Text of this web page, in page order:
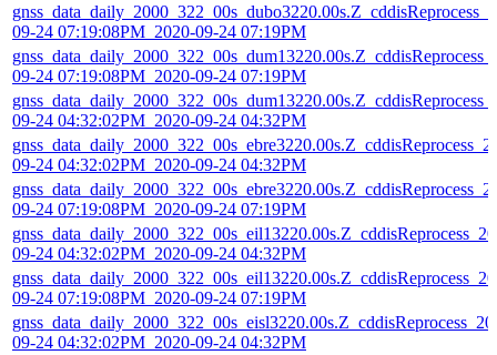
09-24 07:19:08PM_2020-09-24 07:19PM
09-24 07:19:08PM_2020-09-24 07:19PM
09-24 04:32:02PM_2020-09-24 04:32PM
09-24 04:32:02PM_2020-09-24 04:32PM
09-24 07:19:08PM_2020-09-24 07:19PM
09-24 04:32:02PM_2020-09-24 04:32PM
09-24 07:19:08PM_2020-09-24 07:19PM
09-24 04:32:02PM_2020-09-24 04:32PM